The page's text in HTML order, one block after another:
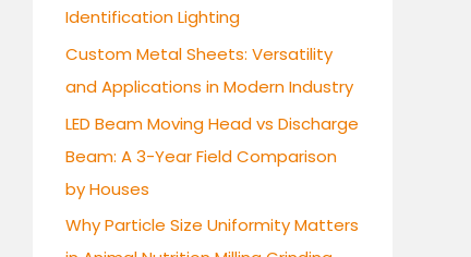
r
:
Identification Lighting
Custom Metal Sheets: Versatility
and Applications in Modern Industry
LED Beam Moving Head vs Discharge
Beam: A 3-Year Field Comparison
by Houses
Why Particle Size Uniformity Matters